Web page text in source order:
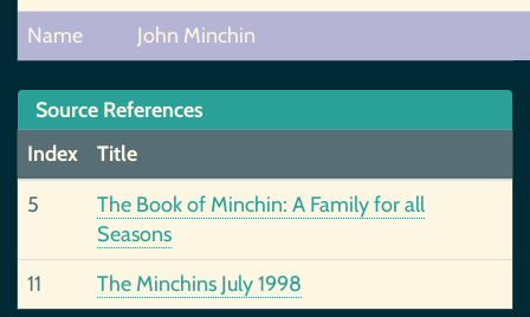
Name
John Minchin
Source References
Index
Title
5
The Book of Minchin: A Family for all
Seasons
11
The Minchins July 1998